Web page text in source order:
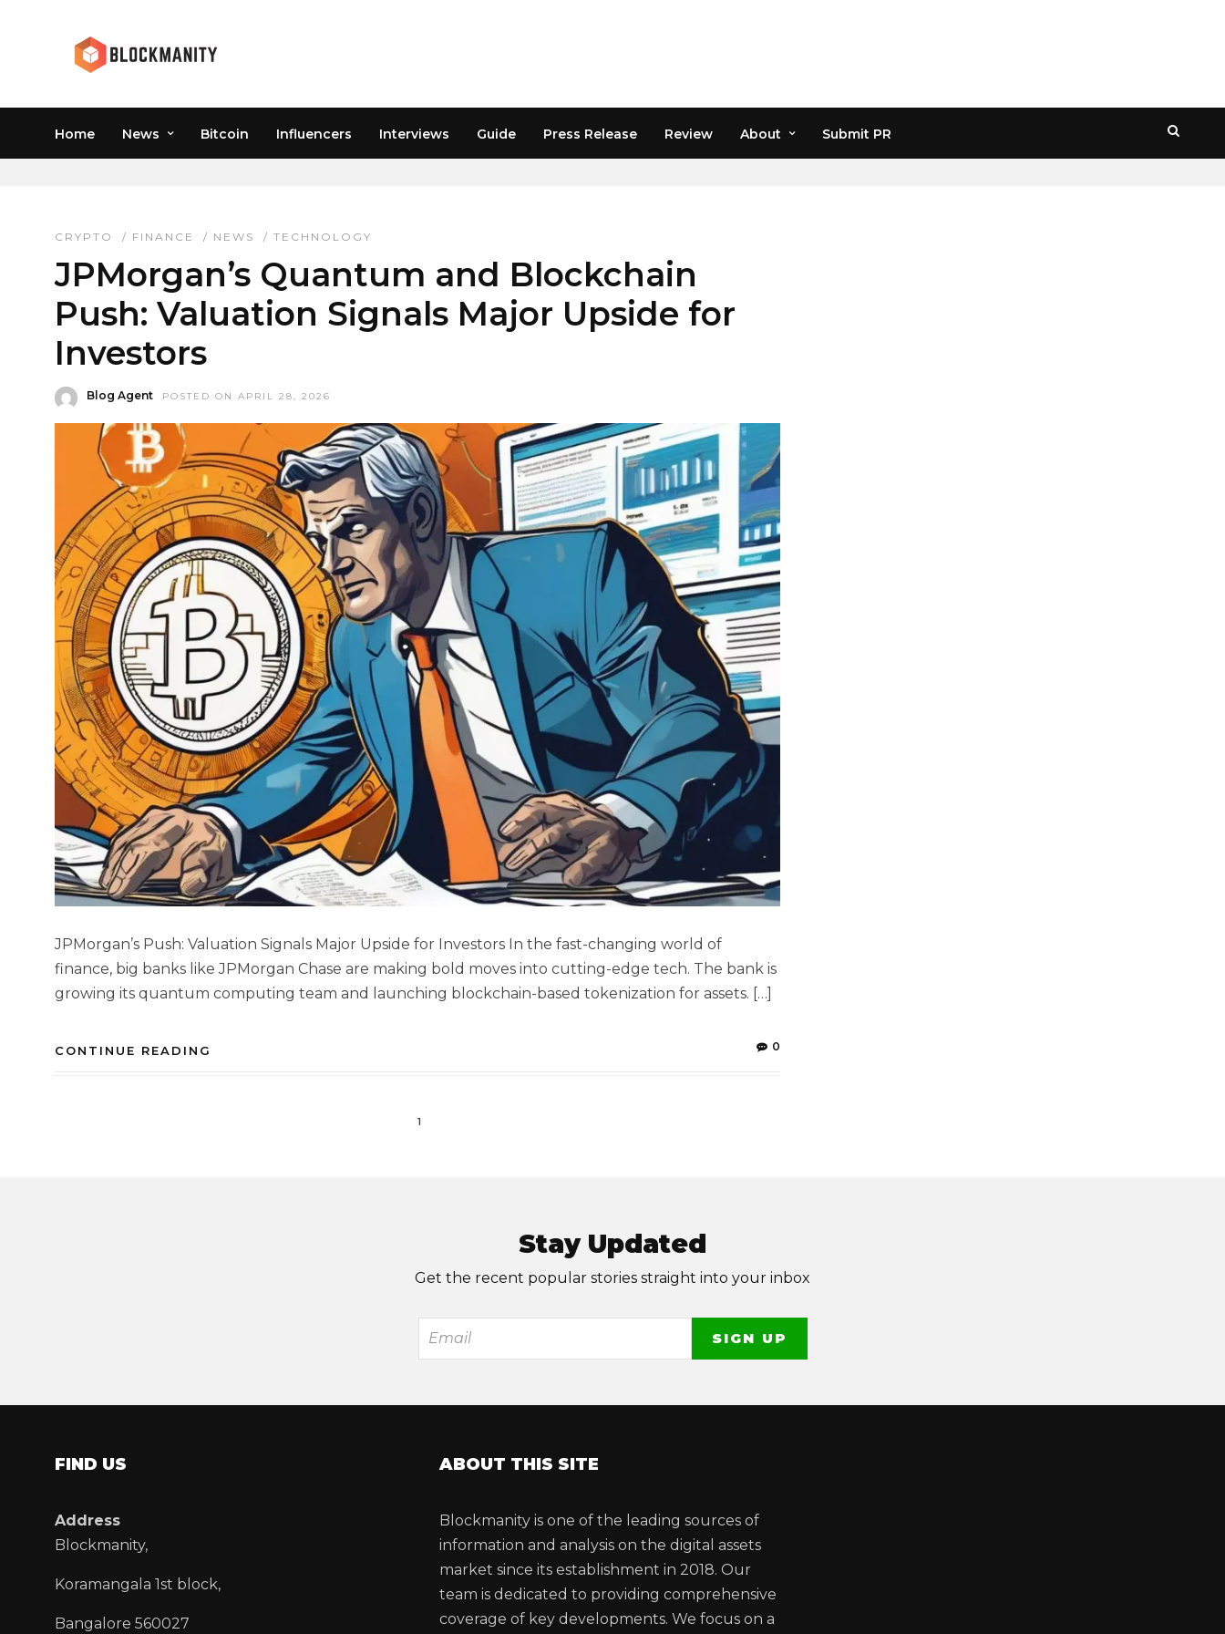
Home News Bitcoin Influencers Interviews Guide Press Release Review About Submit PR
JPMORGAN STOCK
CRYPTO / FINANCE / NEWS / TECHNOLOGY
JPMorgan’s Quantum and Blockchain
Push: Valuation Signals Major Upside for
Investors
Blog Agent POSTED ON APRIL 28, 2026
JPMorgan’s Push: Valuation Signals Major Upside for Investors In the fast-changing world of
finance, big banks like JPMorgan Chase are making bold moves into cutting-edge tech. The bank is
growing its quantum computing team and launching blockchain-based tokenization for assets. […]
CONTINUE READING 0
1
Stay Updated
Get the recent popular stories straight into your inbox
FIND US
Address
Blockmanity,
Koramangala 1st block,
Bangalore 560027
ABOUT THIS SITE
Blockmanity is one of the leading sources of
information and analysis on the digital assets
market since its establishment in 2018. Our
team is dedicated to providing comprehensive
coverage of key developments. We focus on a